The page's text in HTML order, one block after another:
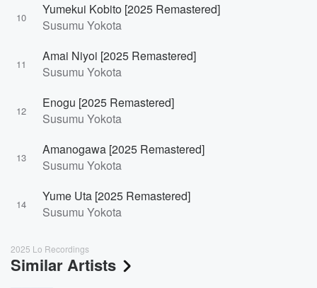
10
Yumekui Kobito [2025 Remastered]
Susumu Yokota
11
Amai Niyoi [2025 Remastered]
Susumu Yokota
12
Enogu [2025 Remastered]
Susumu Yokota
13
Amanogawa [2025 Remastered]
Susumu Yokota
14
Yume Uta [2025 Remastered]
Susumu Yokota
2025 Lo Recordings
Similar Artists